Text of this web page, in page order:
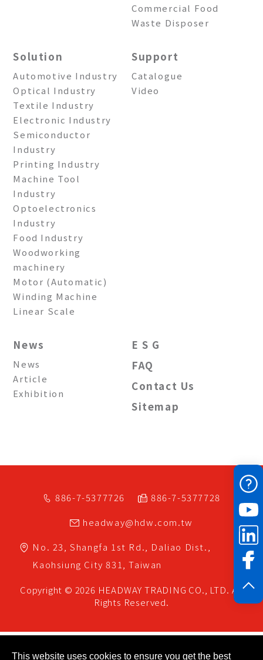
Commercial Food
Waste Disposer
Solution
Automotive Industry
Optical Industry
Textile Industry
Electronic Industry
Semiconductor
Industry
Printing Industry
Machine Tool
Industry
Optoelectronics
Industry
Food Industry
Woodworking
machinery
Motor (Automatic)
Winding Machine
Linear Scale
Support
Catalogue
Video
News
News
Article
Exhibition
E S G
FAQ
Contact Us
Sitemap
886-7-5377726
886-7-5377728
headway@hdw.com.tw
No. 23, Shangfa 1st Rd.,
Daliao Dist.,
Kaohsiung City 831, Taiwan
Copyright © 2026 HEADWAY TRADING CO., LTD. All
Rights Reserved.
This website uses cookies to ensure you get the best